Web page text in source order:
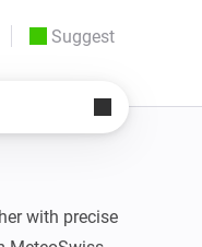
Suggest
with precise